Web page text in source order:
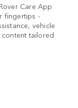
Care App
fingertips -
vehicle
tailored